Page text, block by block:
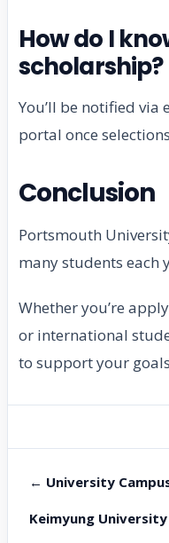
How do I
scholarship?
You’ll be notified
portal once
Conclusion
Portsmouth
many students each
Whether you’re
or international
to support your
← University
Keimyung